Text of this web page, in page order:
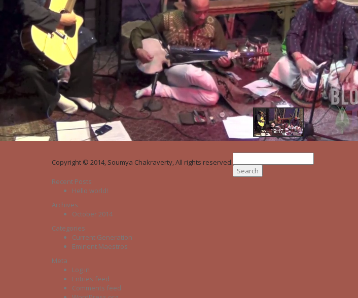
Copyright © 2014, Soumya Chakraverty, All rights reserved.for:
Recent Posts
Hello world!
Archives
October 2014
Categories
Current Generation
Eminent Maestros
Meta
Log in
Entries feed
Comments feed